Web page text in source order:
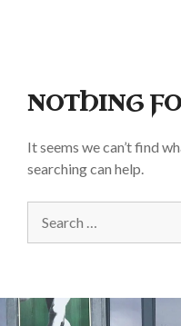
NOTHING
It seems we can’t find
searching can help.
for: